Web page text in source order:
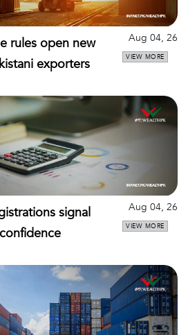
rules open new
exporters
Aug 04, 26
VIEW MORE
signal
Aug 04, 26
VIEW MORE